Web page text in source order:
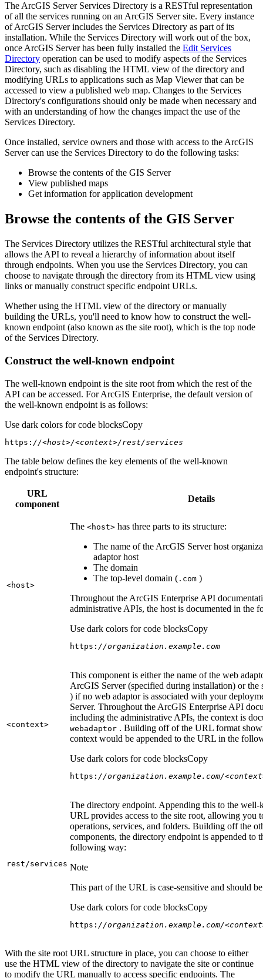
The ArcGIS Server Services Directory is a RESTful representation
of all the services running on an ArcGIS Server site. Every instance
of ArcGIS Server includes the Services Directory as part of its
installation. While the Services Directory will work out of the box,
once ArcGIS Server has been fully installed the Edit Services
Directory operation can be used to modify aspects of the Services
Directory, such as disabling the HTML view of the directory and
modifying URLs to applications such as Map Viewer that can be
accessed to view a published web map. Changes to the Services
Directory's configurations should only be made when necessary and
with an understanding of how the changes impact the use of the
Services Directory.
Once installed, service owners and those with access to the ArcGIS
Server can use the Services Directory to do the following tasks:
Browse the contents of the GIS Server
View published maps
Get information for application development
Browse the contents of the GIS Server
The Services Directory utilizes the RESTful architectural style that
allows the API to reveal a hierarchy of information about itself
through endpoints. When you use the Services Directory, you can
choose to navigate through the directory from its HTML view using
links or manually construct specific endpoint URLs.
Whether using the HTML view of the directory or manually
building the URLs, you'll need to know how to construct the well-
known endpoint (also known as the site root), which is the top node
of the Services Directory.
Construct the well-known endpoint
The well-known endpoint is the site root from which the rest of the
API can be accessed. For ArcGIS Enterprise, the default version of
the well-known endpoint is as follows:
Use dark colors for code blocksCopy
https: //<host>/<context>/rest/services
The table below defines the key elements of the well-known
endpoint's structure:
URL
component
Details
<host>
The <host> has three parts to its structure:
The name of the ArcGIS Server host
adaptor host
The domain
The top-level domain ( .com )
Throughout the ArcGIS Enterprise API
administrative APIs, the host is documented in the
Use dark colors for code blocksCopy
https: //organization.example.com
<context>
This component is either the name of the web
ArcGIS Server (specified during installation) or the
) if no web adaptor is associated with your
Server. Throughout the ArcGIS Enterprise API
including the administrative APIs, the context is
webadaptor . Building off of the URL format
context would be appended to the URL in the
Use dark colors for code blocksCopy
https: //organization.example.com/
rest/services
The directory endpoint. Appending this to the well-
URL provides access to the site root, allowing you
operations, services, and folders. Building off the
components, the directory endpoint is appended to
following way:
Note
This part of the URL is case-sensitive and should
Use dark colors for code blocksCopy
https: //organization.example.com/
With the site root URL structure in place, you can choose to either
use the HTML view of the directory to navigate the site or continue
to modify the URL manually to access specific endpoints. The